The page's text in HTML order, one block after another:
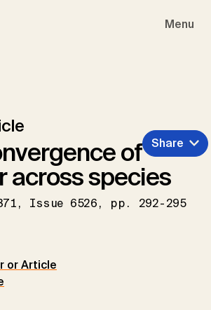
Menu
of
across species
Issue 6526, pp. 292-295
Share
or Article